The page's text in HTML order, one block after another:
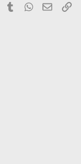
PinterestTumblrWhatsApp
Email